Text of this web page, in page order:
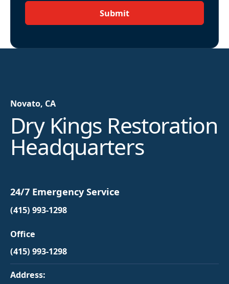
Submit
Novato, CA
Dry Kings Restoration
Headquarters
24/7 Emergency Service
(415) 993-1298
Office
(415) 993-1298
Address: